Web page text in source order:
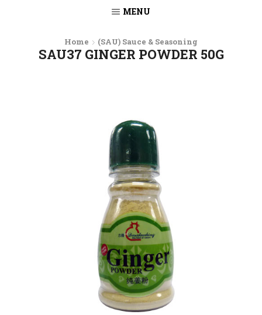
MENU
Home (SAU) Sauce & Seasoning
SAU37 GINGER POWDER 50G